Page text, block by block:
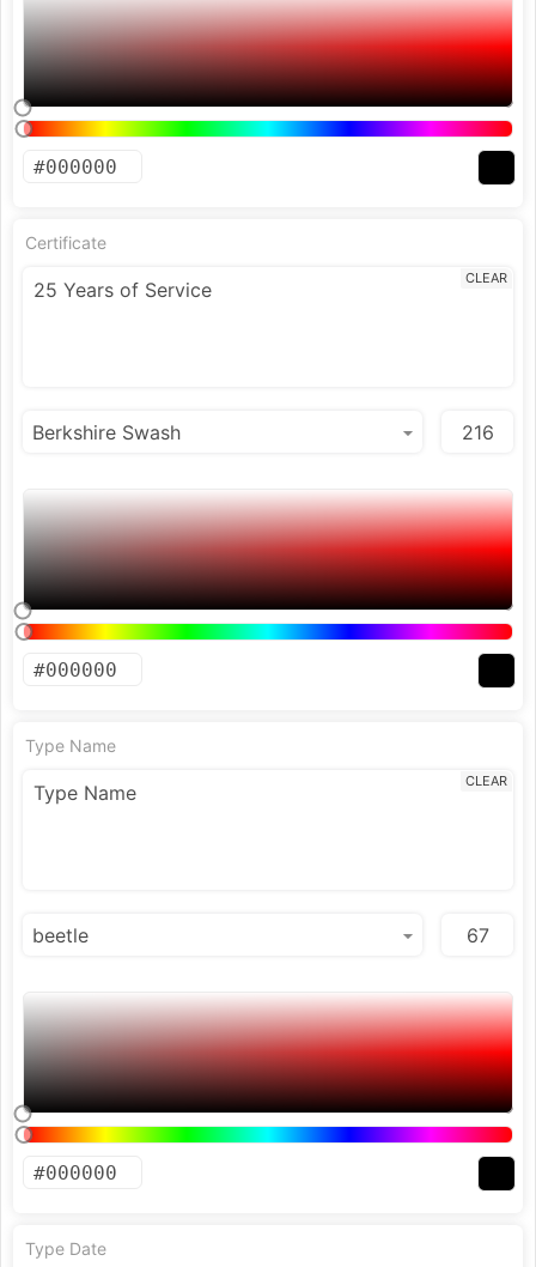
Certificate
CLEAR
Type Name
CLEAR
Type Date